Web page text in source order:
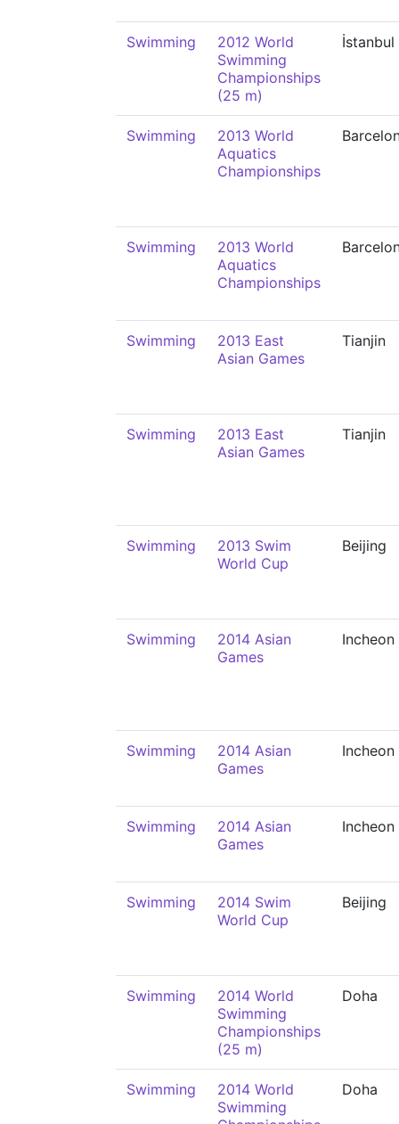
Swimming
2012 World
Swimming
Championships
(25 m)
İstanbul
Swimming
2013 World
Aquatics
Championships
Swimming
2013 World
Aquatics
Championships
Swimming
2013 East
Asian Games
Tianjin
Swimming
2013 East
Asian Games
Tianjin
Swimming
2013 Swim
World Cup
Beijing
Swimming
2014 Asian
Games
Incheon
Swimming
2014 Asian
Games
Incheon
Swimming
2014 Asian
Games
Incheon
Swimming
2014 Swim
World Cup
Beijing
Swimming
2014 World
Swimming
Championships
(25 m)
Doha
Swimming
2014 World
Swimming
Doha